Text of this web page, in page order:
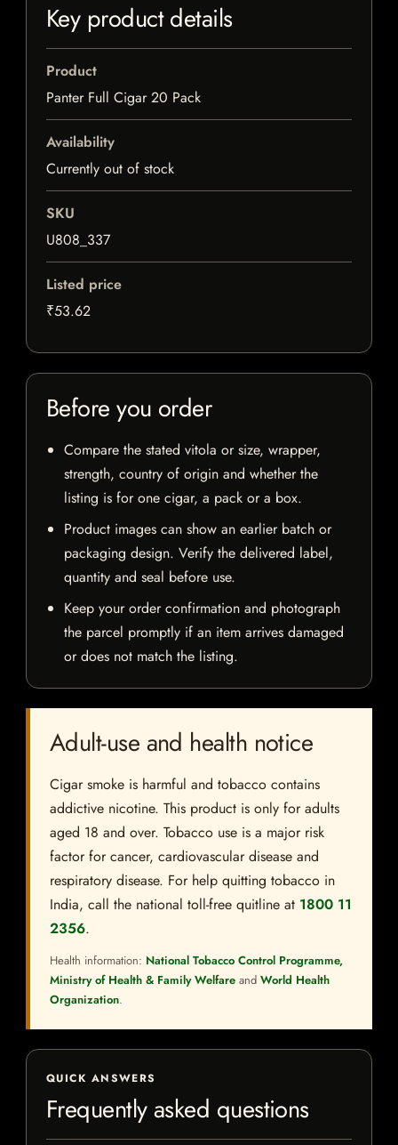
Key product details
Product
Panter Full Cigar 20 Pack
Availability
Currently out of stock
SKU
U808_337
Listed price
₹53.62
Before you order
Compare the stated vitola or size, wrapper,
strength, country of origin and whether the
listing is for one cigar, a pack or a box.
Product images can show an earlier batch or
packaging design. Verify the delivered label,
quantity and seal before use.
Keep your order confirmation and photograph
the parcel promptly if an item arrives damaged
or does not match the listing.
Adult-use and health notice
Cigar smoke is harmful and tobacco contains
addictive nicotine. This product is only for adults
aged 18 and over. Tobacco use is a major risk
factor for cancer, cardiovascular disease and
respiratory disease. For help quitting tobacco in
India, call the national toll-free quitline at 1800 11
2356.
Health information: National Tobacco Control Programme,
Ministry of Health & Family Welfare and World Health
Organization.
QUICK ANSWERS
Frequently asked questions